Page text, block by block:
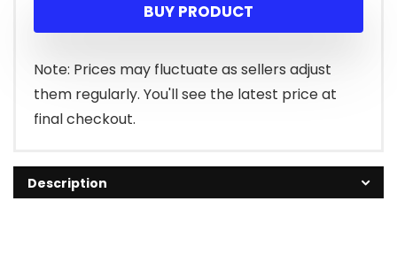
BUY PRODUCT
Note: Prices may fluctuate as sellers adjust
them regularly. You'll see the latest price at
final checkout.
Description